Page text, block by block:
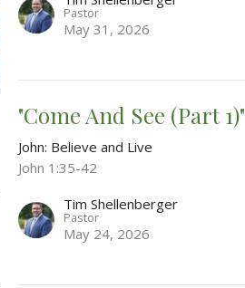
Pastor
May 31, 2026
"Come And See (Part 1)"
John: Believe and Live
John 1:35-42
Tim Shellenberger
Pastor
May 24, 2026